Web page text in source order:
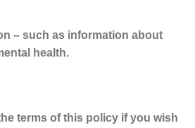
– such as information about
health.
terms of this policy if you wish